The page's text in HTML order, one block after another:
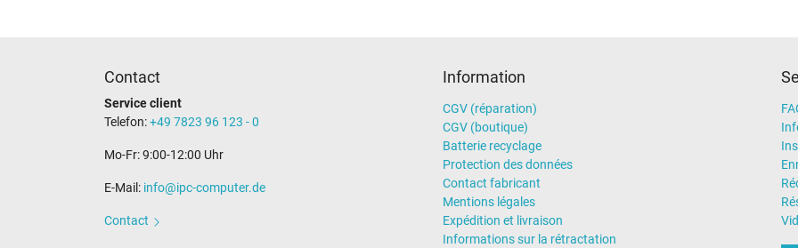
Contact
Service client
Telefon:+49 7823 96 123 - 0
Mo-Fr: 9:00-12:00 Uhr
E-Mail: info@ipc-computer.de
Contact
Information
CGV (réparation)
CGV (boutique)
Batterie recyclage
Protection des données
Contact fabricant
Mentions légales
Expédition et livraison
Informations sur la rétractation